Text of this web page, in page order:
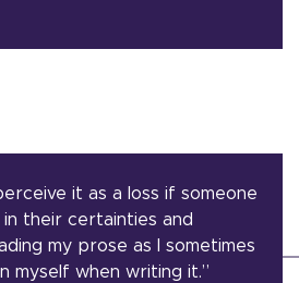
it as a loss if someone
their certainties and
my prose as I sometimes
myself when writing it.”